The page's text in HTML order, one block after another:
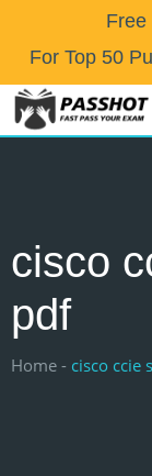
Free
For Top 50
cisco
pdf
Home - cisco ccie